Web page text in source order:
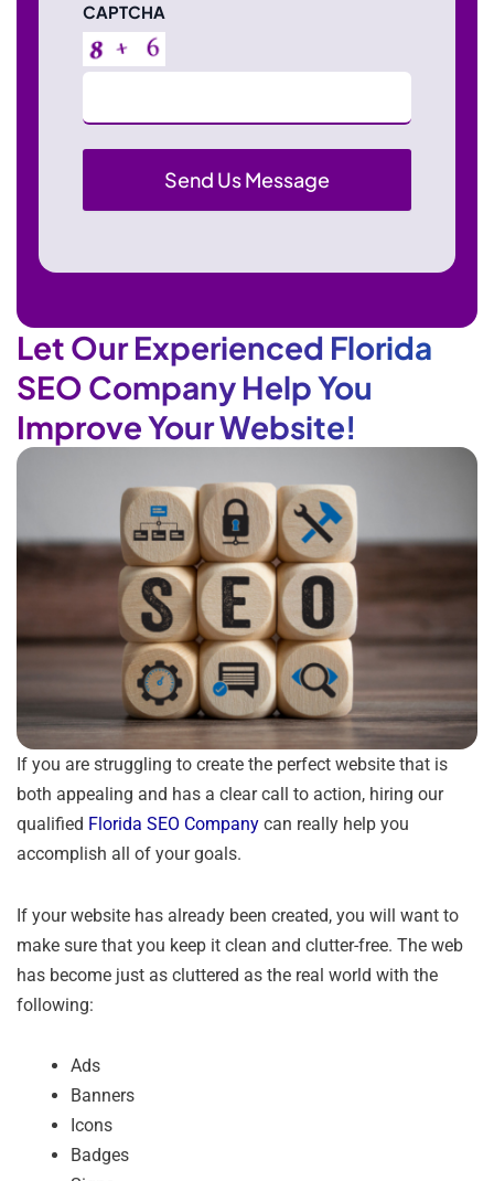
CAPTCHA
Let Our Experienced Florida
SEO Company Help You
Improve Your Website!
If you are struggling to create the perfect website that is
both appealing and has a clear call to action, hiring our
qualified Florida SEO Company can really help you
accomplish all of your goals.
If your website has already been created, you will want to
make sure that you keep it clean and clutter-free. The web
has become just as cluttered as the real world with the
following:
Ads
Banners
Icons
Badges